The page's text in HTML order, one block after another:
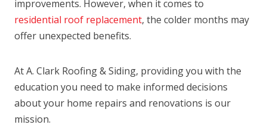
improvements. However, when it comes to
residential roof replacement, the colder months may
offer unexpected benefits.
At A. Clark Roofing & Siding, providing you with the
education you need to make informed decisions
about your home repairs and renovations is our
mission.